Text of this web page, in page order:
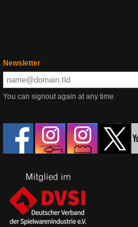
Newsletter
You can signout again at any time.